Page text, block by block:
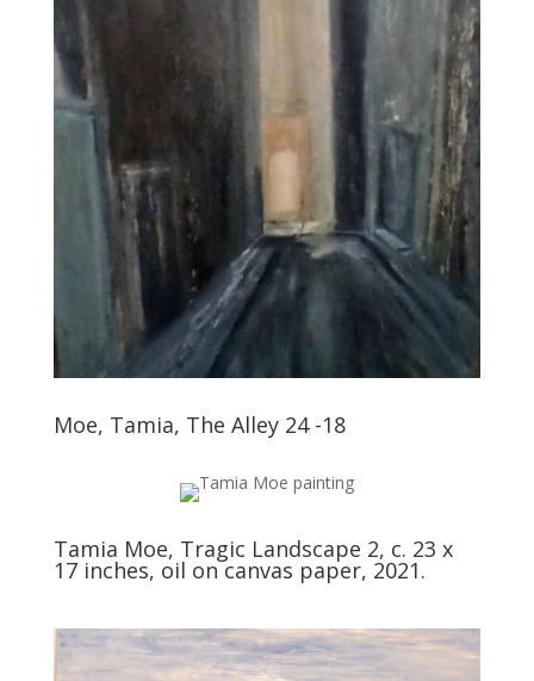
Moe, Tamia, The Alley 24 -18
Tamia Moe, Tragic Landscape 2, c. 23 x
17 inches, oil on canvas paper, 2021.